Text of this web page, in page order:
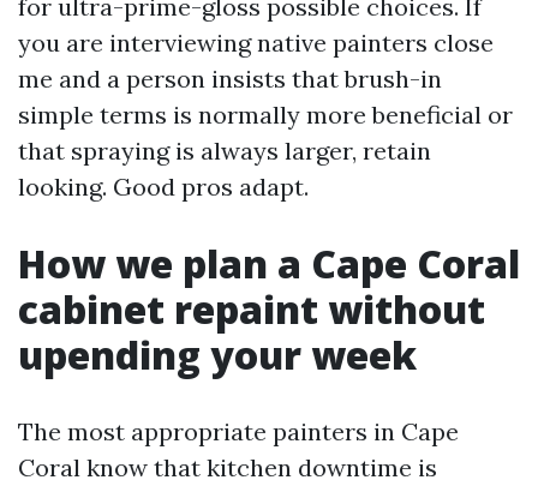
for ultra-prime-gloss possible choices. If
you are interviewing native painters close
me and a person insists that brush-in
simple terms is normally more beneficial or
that spraying is always larger, retain
looking. Good pros adapt.
How we plan a Cape Coral
cabinet repaint without
upending your week
The most appropriate painters in Cape
Coral know that kitchen downtime is